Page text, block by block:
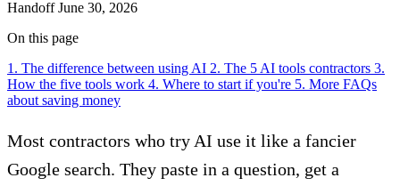
HandoffJune 30, 2026
On this page
1. The difference between using AI 2. The 5 AI tools contractors 3.
How the five tools work 4. Where to start if you're 5. More FAQs
about saving money
Most contractors who try AI use it like a fancier
Google search. They paste in a question, get a